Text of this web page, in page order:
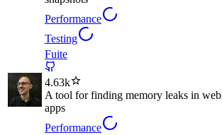
Performance
Testing
Fuite
4.63k
A tool for finding memory leaks in web
apps
Performance